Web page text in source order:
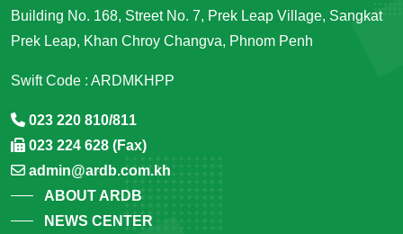
Building No. 168, Street No. 7, Prek Leap Village, Sangkat
Prek Leap, Khan Chroy Changva, Phnom Penh
Swift Code : ARDMKHPP
023 220 810/811
023 224 628 (Fax)
admin@ardb.com.kh
ABOUT ARDB
NEWS CENTER